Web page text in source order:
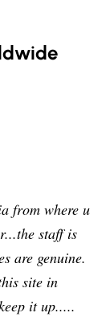
from Venus
purchase a
Venus
stone very
will going to